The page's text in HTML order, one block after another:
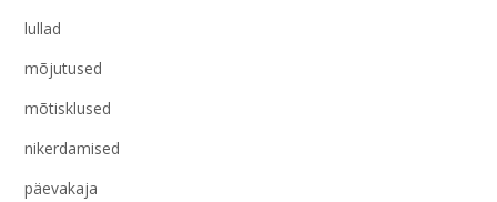
lullad
mõjutused
mõtisklused
nikerdamised
päevakaja